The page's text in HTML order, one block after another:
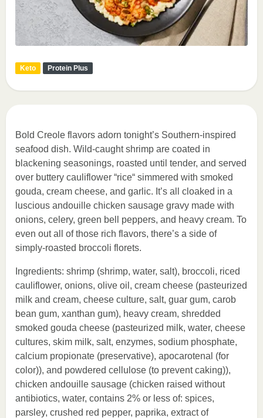
Keto Protein Plus
Bold Creole flavors adorn tonight’s Southern-inspired
seafood dish. Wild-caught shrimp are coated in
blackening seasonings, roasted until tender, and served
over buttery cauliflower “rice“ simmered with smoked
gouda, cream cheese, and garlic. It’s all cloaked in a
luscious andouille chicken sausage gravy made with
onions, celery, green bell peppers, and heavy cream. To
even out all of those rich flavors, there’s a side of
simply-roasted broccoli florets.
Ingredients: shrimp (shrimp, water, salt), broccoli, riced
cauliflower, onions, olive oil, cream cheese (pasteurized
milk and cream, cheese culture, salt, guar gum, carob
bean gum, xanthan gum), heavy cream, shredded
smoked gouda cheese (pasteurized milk, water, cheese
cultures, skim milk, salt, enzymes, sodium phosphate,
calcium propionate (preservative), apocarotenal (for
color)), and powdered cellulose (to prevent caking)),
chicken andouille sausage (chicken raised without
antibiotics, water, contains 2% or less of: spices,
parsley, crushed red pepper, paprika, extract of